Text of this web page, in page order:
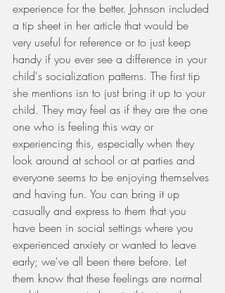
experience for the better. Johnson included
a tip sheet in her article that would be
very useful for reference or to just keep
handy if you ever see a difference in your
child's socialization patterns. The first tip
she mentions isn to just bring it up to your
child. They may feel as if they are the one
one who is feeling this way or
experiencing this, especially when they
look around at school or at parties and
everyone seems to be enjoying themselves
and having fun. You can bring it up
casually and express to them that you
have been in social settings where you
experienced anxiety or wanted to leave
early; we've all been there before. Let
them know that these feelings are normal